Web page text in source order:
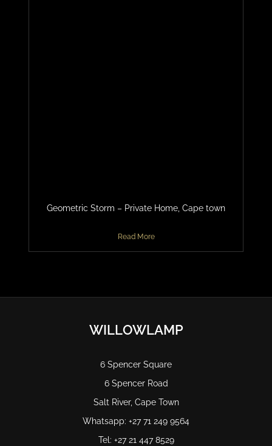
Geometric Storm – Private Home, Cape town
Read More
WILLOWLAMP
6 Spencer Square
6 Spencer Road
Salt River, Cape Town
Whatsapp: +27 71 249 9564
Tel: +27 21 447 8529